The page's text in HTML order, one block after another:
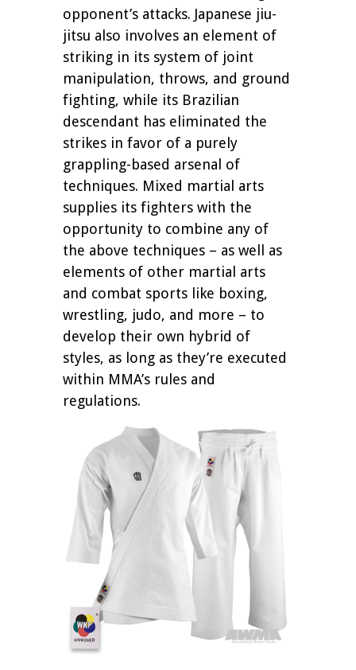
opponent’s attacks. Japanese jiu-
jitsu also involves an element of
striking in its system of joint
manipulation, throws, and ground
fighting, while its Brazilian
descendant has eliminated the
strikes in favor of a purely
grappling-based arsenal of
techniques. Mixed martial arts
supplies its fighters with the
opportunity to combine any of
the above techniques – as well as
elements of other martial arts
and combat sports like boxing,
wrestling, judo, and more – to
develop their own hybrid of
styles, as long as they’re executed
within MMA’s rules and
regulations.